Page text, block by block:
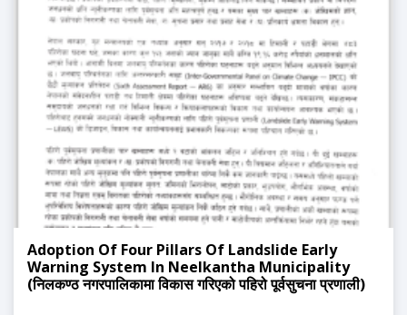
Adoption Of Four Pillars Of Landslide Early
Warning System In Neelkantha Municipality
(निलकण्ठ नगरपालिकामा विकास गरिएको पहिरो पूर्वसुचना प्रणाली)